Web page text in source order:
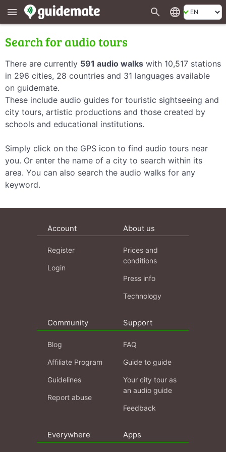
menu search language
Search for audio tours
There are currently 591 audio walks with 10,517 stations
in 296 cities, 28 countries and 31 languages available
on guidemate.
These include audio guides for touristic sightseeing and
city tours, artistic productions and those created by
schools and educational institutions.
Simply click on the GPS icon to find audio tours near
you. Or enter the name of a city to search within its
area. You can also search the audio walks for any
keyword.
Account
Register
Login
About us
Prices and
conditions
Press info
Technology
Community
Blog
Affiliate Program
Guidelines
Report abuse
Support
FAQ
Guide to guide
Your city tour as
an audio guide
Feedback
Everywhere Apps